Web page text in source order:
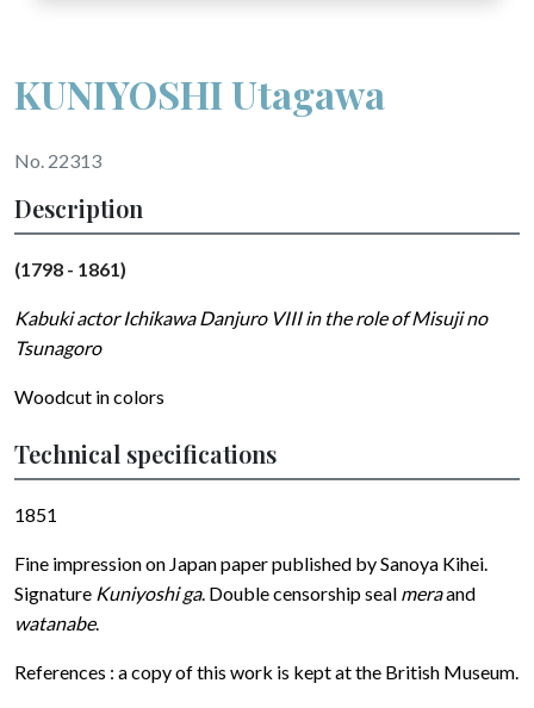
KUNIYOSHI Utagawa
No. 22313
Description
(1798 - 1861)
Kabuki actor Ichikawa Danjuro VIII in the role of Misuji no
Tsunagoro
Woodcut in colors
Technical specifications
1851
Fine impression on Japan paper published by Sanoya Kihei.
Signature Kuniyoshi ga. Double censorship seal meraand
watanabe.
References : a copy of this work is kept at the British Museum.